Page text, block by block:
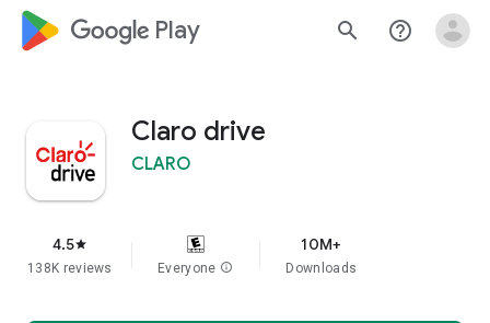
google_logo Play search help_outline
Claro drive
CLARO
4.5star
138K reviews Everyone info
10M+
Downloads